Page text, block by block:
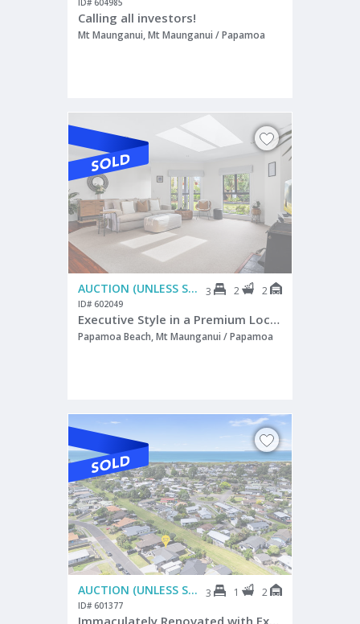
ID# 604985
Calling all investors!
Mt Maunganui, Mt Maunganui / Papamoa
AUCTION (UNLESS SOLD PRIOR) 3 2 2
ID# 602049
Executive Style in a Premium Location!
Papamoa Beach, Mt Maunganui / Papamoa
AUCTION (UNLESS SOLD PRIOR) 3 1 2
ID# 601377